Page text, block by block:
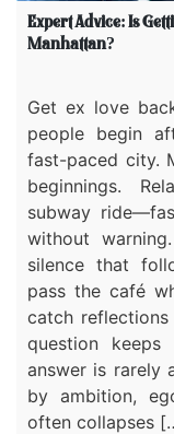
Expert Advice: Is
Manhattan?
Get ex love
people begin
fast-paced city.
beginnings.
subway
without
silence that
pass the café
catch
question
answer is rarely
by ambition,
often collapses